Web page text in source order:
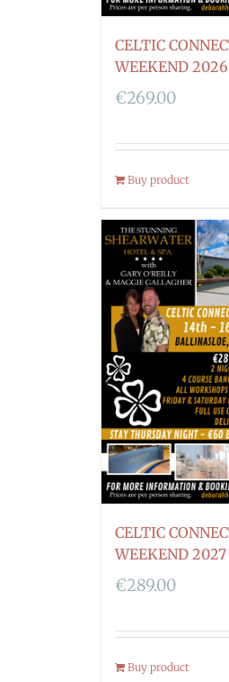
CELTIC
WEEKEND 2026
€269.00
Buy product
CELTIC
WEEKEND 2027
€289.00
Buy product